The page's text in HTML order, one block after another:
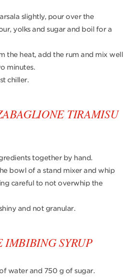
slightly, pour over the
yolks and sugar and boil for a
the heat, add the rum and mix well
minutes.
chiller.
TIRAMISU
together by hand.
bowl of a stand mixer and whip
careful to not overwhip the
and not granular.
IMBIBING SYRUP
water and 750 g of sugar.